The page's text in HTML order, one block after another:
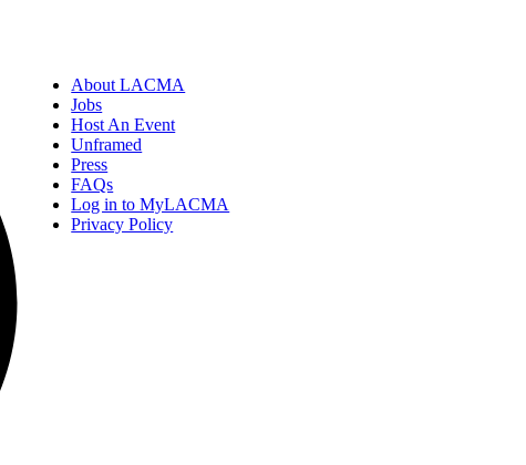
About LACMA
Jobs
Host An Event
Unframed
Press
FAQs
Log in to MyLACMA
Privacy Policy